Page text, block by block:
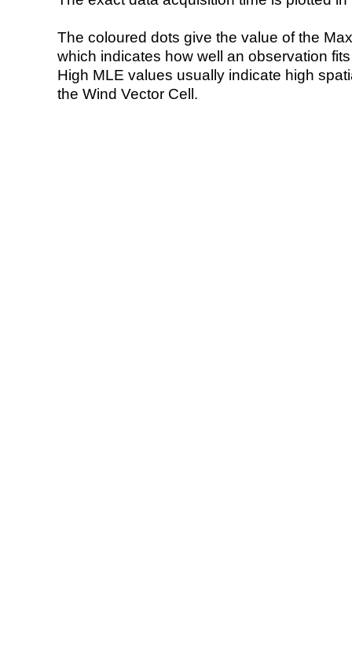
The coloured dots give the value of the
which indicates how well an observation
High MLE values usually indicate high
the Wind Vector Cell.